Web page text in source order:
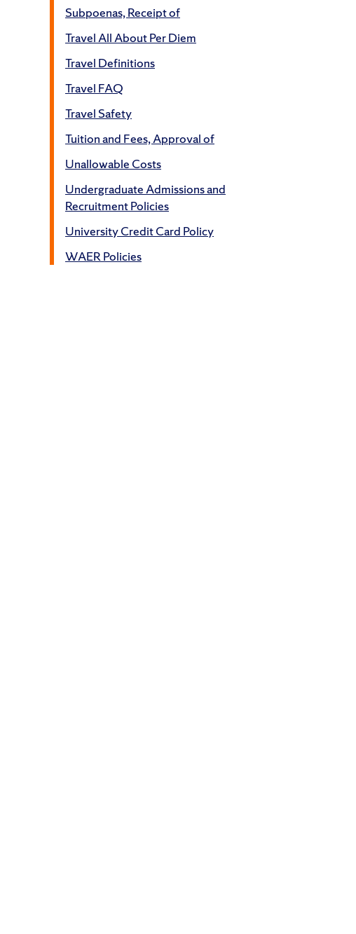
Subpoenas, Receipt of
Travel All About Per Diem
Travel Definitions
Travel FAQ
Travel Safety
Tuition and Fees, Approval of
Unallowable Costs
Undergraduate Admissions and
Recruitment Policies
University Credit Card Policy
WAER Policies